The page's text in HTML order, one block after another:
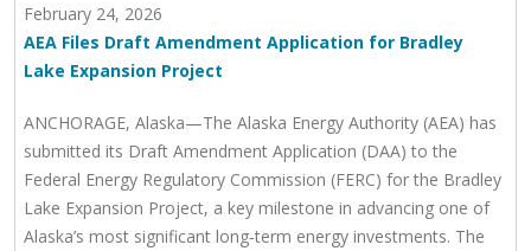
February 24, 2026
AEA Files Draft Amendment Application for Bradley
Lake Expansion Project
ANCHORAGE, Alaska—The Alaska Energy Authority (AEA) has
submitted its Draft Amendment Application (DAA) to the
Federal Energy Regulatory Commission (FERC) for the Bradley
Lake Expansion Project, a key milestone in advancing one of
Alaska’s most significant long‑term energy investments. The